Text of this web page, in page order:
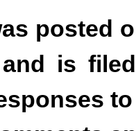
posted
is